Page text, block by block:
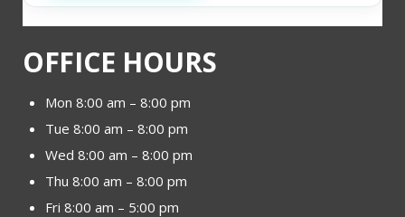
OFFICE HOURS
Mon 8:00 am – 8:00 pm
Tue 8:00 am – 8:00 pm
Wed 8:00 am – 8:00 pm
Thu 8:00 am – 8:00 pm
Fri 8:00 am – 5:00 pm